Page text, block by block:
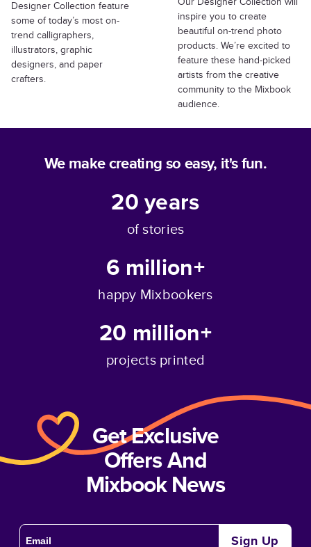
Designer Collection feature
some of today’s most on-
trend calligraphers,
illustrators, graphic
designers, and paper
crafters.
inspire you to create
beautiful on-trend photo
products. We’re excited to
feature these hand-picked
artists from the creative
community to the Mixbook
audience.
We make creating so easy, it's fun.
20years
of stories
6 million+
happy Mixbookers
20 million+
projects printed
Get Exclusive
Offers And
Mixbook News
Sign Up